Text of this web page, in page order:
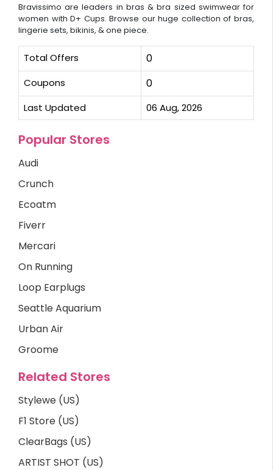
Bravissimo are leaders in bras & bra sized swimwear for
women with D+ Cups. Browse our huge collection of bras,
lingerie sets, bikinis, & one piece.
Total Offers 0
Coupons 0
Last Updated 06 Aug, 2026
Popular Stores
Audi
Crunch
Ecoatm
Fiverr
Mercari
On Running
Loop Earplugs
Seattle Aquarium
Urban Air
Groome
Related Stores
Stylewe (US)
F1 Store (US)
ClearBags (US)
ARTIST SHOT (US)